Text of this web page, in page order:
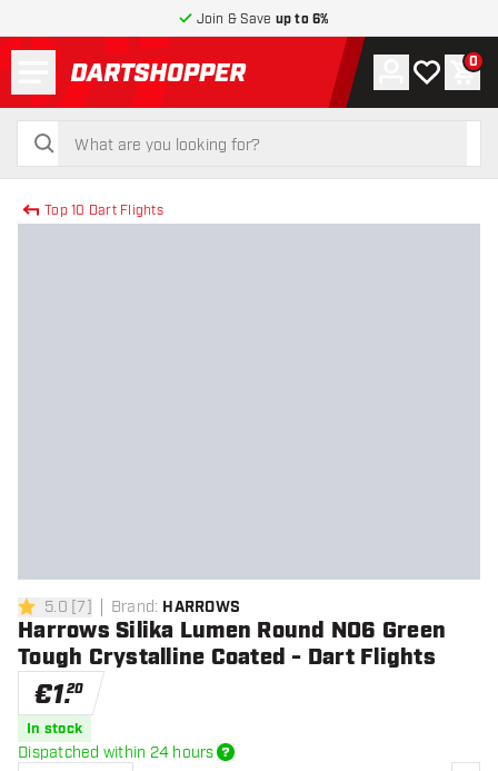
Join & Save up to 6%
return to home page
search
search
Account
My wishlist
0
Top 10 Dart Flights
5 Score stars
5.0 [7] Brand: HARROWS
Harrows Silika Lumen Round NO6 Green
Tough Crystalline Coated - Dart Flights
€1.20
In stock
Dispatched within 24 hours